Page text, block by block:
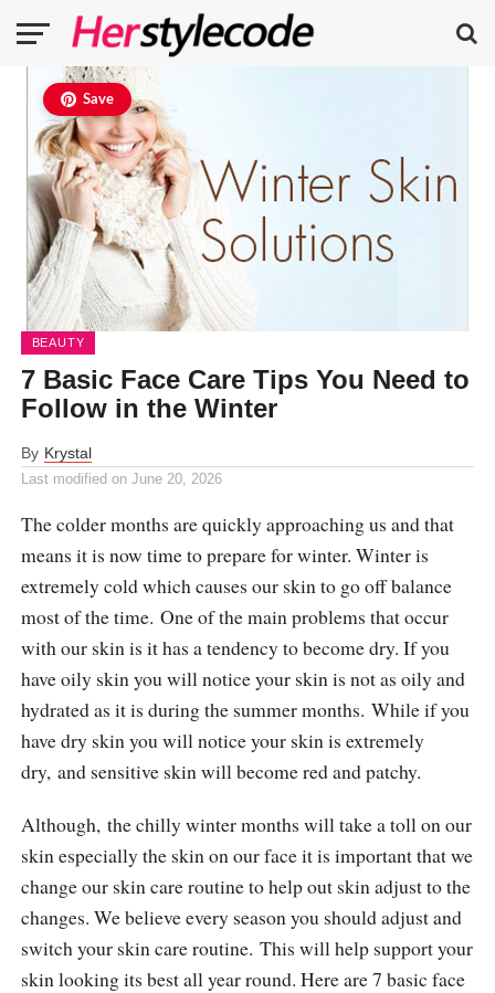
Save
BEAUTY
7 Basic Face Care Tips You Need to
Follow in the Winter
By Krystal
Last modified on June 20, 2026
The colder months are quickly approaching us and that
means it is now time to prepare for winter. Winter is
extremely cold which causes our skin to go off balance
most of the time. One of the main problems that occur
with our skin is it has a tendency to become dry. If you
have oily skin you will notice your skin is not as oily and
hydrated as it is during the summer months. While if you
have dry skin you will notice your skin is extremely
dry, and sensitive skin will become red and patchy.
Although, the chilly winter months will take a toll on our
skin especially the skin on our face it is important that we
change our skin care routine to help out skin adjust to the
changes. We believe every season you should adjust and
switch your skin care routine. This will help support your
skin looking its best all year round. Here are 7 basic face